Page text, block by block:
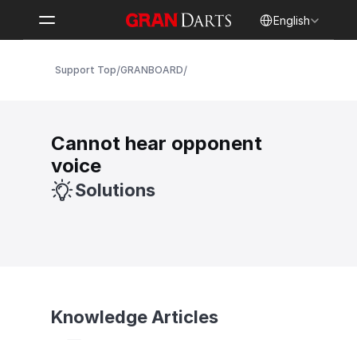
English
Support Top/GRANBOARD/
Cannot hear opponent
voice
Solutions
Knowledge Articles